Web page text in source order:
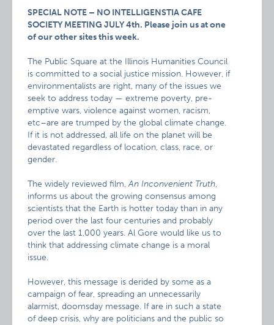
SPECIAL NOTE – NO INTELLIGENSTIA CAFE
SOCIETY MEETING JULY 4th. Please join us at one
of our other sites this week.
The Public Square at the Illinois Humanities Council
is committed to a social justice mission. However, if
environmentalists are right, many of the issues we
seek to address today — extreme poverty, pre-
emptive wars, violence against women, racism,
etc–are are trumped by the global climate change.
If it is not addressed, all life on the planet will be
devastated regardless of location, class, race, or
gender.
The widely reviewed film,An Inconvenient Truth,
informs us about the growing consensus among
scientists that the Earth is hotter today than in any
period over the last four centuries and probably
over the last 1,000 years. Al Gore would like us to
think that addressing climate change is a moral
issue.
However, this message is derided by some as a
campaign of fear, spreading an unnecessarily
alarmist, doomsday message. If are in such a state
of deep crisis, why are politicians and the public so